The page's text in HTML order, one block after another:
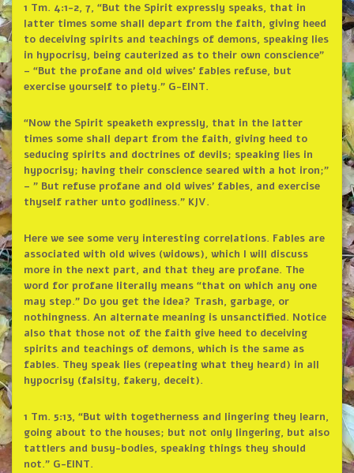
1 Tm. 4:1-2, 7, “But the Spirit expressly speaks, that in
latter times some shall depart from the faith, giving heed
to deceiving spirits and teachings of demons, speaking lies
in hypocrisy, being cauterized as to their own conscience”
– “But the profane and old wives’ fables refuse, but
exercise yourself to piety.” G-EINT.
“Now the Spirit speaketh expressly, that in the latter
times some shall depart from the faith, giving heed to
seducing spirits and doctrines of devils; speaking lies in
hypocrisy; having their conscience seared with a hot iron;”
– ” But refuse profane and old wives’ fables, and exercise
thyself rather unto godliness.” KJV.
Here we see some very interesting correlations. Fables are
associated with old wives (widows), which I will discuss
more in the next part, and that they are profane. The
word for profane literally means “that on which any one
may step.” Do you get the idea? Trash, garbage, or
nothingness. An alternate meaning is unsanctified. Notice
also that those not of the faith give heed to deceiving
spirits and teachings of demons, which is the same as
fables. They speak lies (repeating what they heard) in all
hypocrisy (falsity, fakery, deceit).
1 Tm. 5:13, “But with togetherness and lingering they learn,
going about to the houses; but not only lingering, but also
tattlers and busy-bodies, speaking things they should
not.” G-EINT.